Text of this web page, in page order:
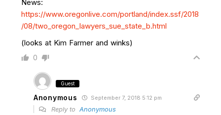
News:
https://www.oregonlive.com/portland/index.ssf/2018
/08/two_oregon_lawyers_sue_state_b.html
(looks at Kim Farmer and winks)
0
Guest
Anonymous September 7, 2018 5:12 pm
Reply to Anonymous